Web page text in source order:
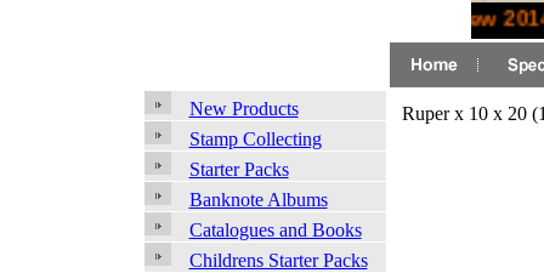
New
New Products
Stamp Collecting
Starter Packs
Banknote Albums
Catalogues and Books
Childrens Starter Packs
Ruper x 10 x 20